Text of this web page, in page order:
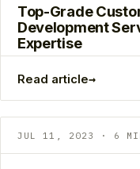
Top-Grade
Development
Expertise
Read article→
JUL 11, 2023 · 6